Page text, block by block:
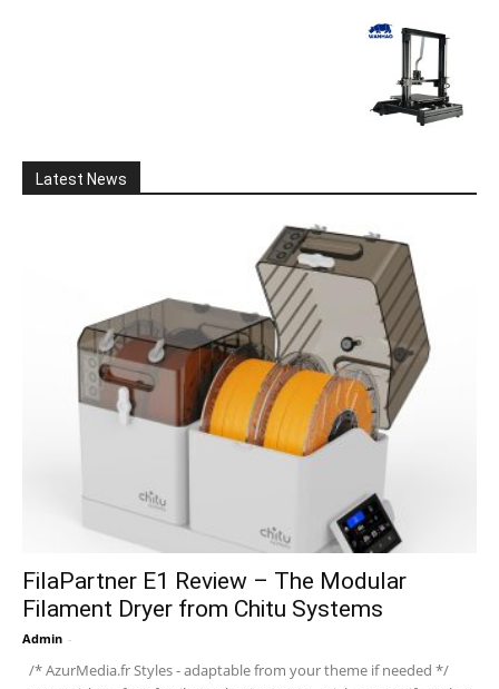
Latest News
FilaPartner E1 Review – The Modular
Filament Dryer from Chitu Systems
Admin -
/* AzurMedia.fr Styles - adaptable from your theme if needed */